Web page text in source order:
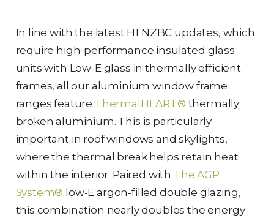
In line with the latest H1 NZBC updates, which
require high-performance insulated glass
units with Low-E glass in thermally efficient
frames, all our aluminium window frame
ranges feature ThermalHEART® thermally
broken aluminium. This is particularly
important in roof windows and skylights,
where the thermal break helps retain heat
within the interior. Paired with The AGP
System® low-E argon-filled double glazing,
this combination nearly doubles the energy